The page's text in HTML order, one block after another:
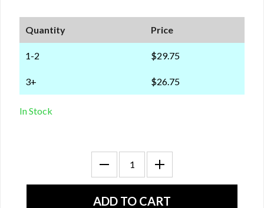
Quantity Price
1-2 $29.75
3+ $26.75
In Stock